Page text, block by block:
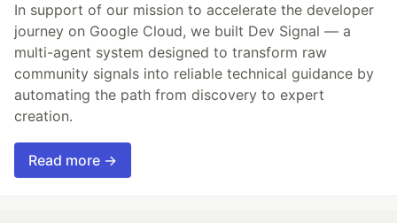
In support of our mission to accelerate the developer
journey on Google Cloud, we built Dev Signal — a
multi-agent system designed to transform raw
community signals into reliable technical guidance by
automating the path from discovery to expert
creation.
Read more →